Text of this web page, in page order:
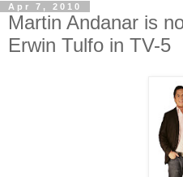
Apr 7, 2010
Martin Andanar is
Erwin Tulfo in TV-5